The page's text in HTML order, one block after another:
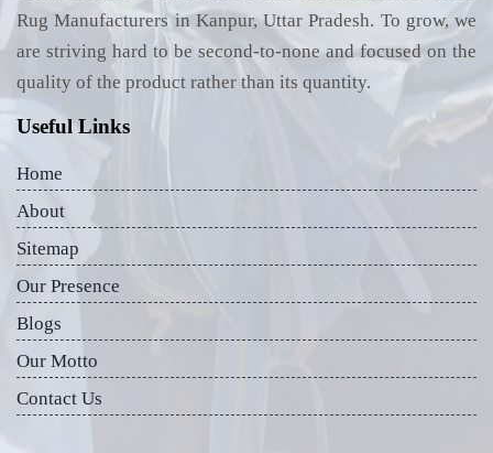
Rug Manufacturers in Kanpur, Uttar Pradesh. To grow, we
are striving hard to be second-to-none and focused on the
quality of the product rather than its quantity.
Useful Links
Home
About
Sitemap
Our Presence
Blogs
Our Motto
Contact Us